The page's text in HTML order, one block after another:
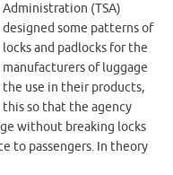
Administration (TSA)
designed some patterns of
locks and padlocks for the
manufacturers of luggage
the use in their products,
this so that the agency
without breaking locks
to passengers. In theory